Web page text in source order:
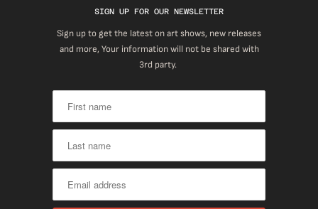
SIGN UP FOR OUR NEWSLETTER
Sign up to get the latest on art shows, new releases
and more, Your information will not be shared with
3rd party.